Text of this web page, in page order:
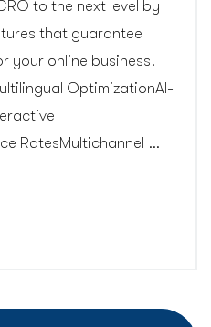
to the next level by
that guarantee
your online business.
OptimizationAI-
RatesMultichannel …